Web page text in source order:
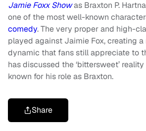
Jamie Foxx Showas Braxton P.
one of the most well-known
comedy. The very proper and high-
played against Jaimie Fox, creating
dynamic that fans still appreciate to
has discussed the ‘bittersweet’
known for his role as Braxton.
Share